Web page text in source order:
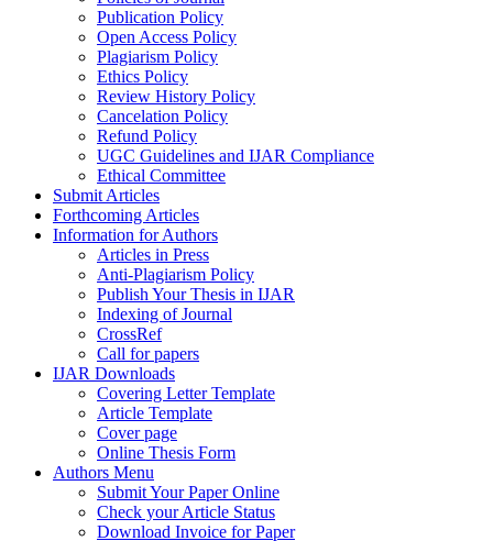
Publication Policy
Open Access Policy
Plagiarism Policy
Ethics Policy
Review History Policy
Cancelation Policy
Refund Policy
UGC Guidelines and IJAR Compliance
Ethical Committee
Submit Articles
Forthcoming Articles
Information for Authors
Articles in Press
Anti-Plagiarism Policy
Publish Your Thesis in IJAR
Indexing of Journal
CrossRef
Call for papers
IJAR Downloads
Covering Letter Template
Article Template
Cover page
Online Thesis Form
Authors Menu
Submit Your Paper Online
Check your Article Status
Download Invoice for Paper